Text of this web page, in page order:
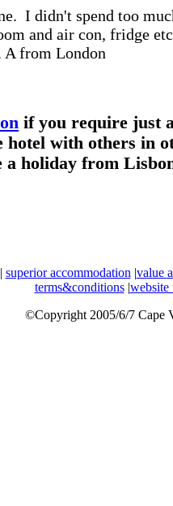
I didn't spend too
and air con, fridge
A from London
if you require just
hotel with others in
a holiday from
superior accommodation |value
terms&conditions|
©Copyright 2005/6/7 Cape